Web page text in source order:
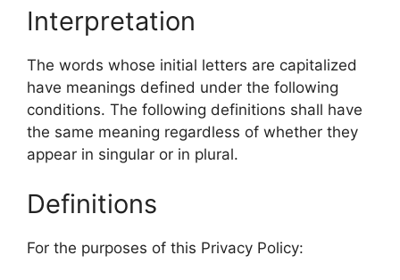
Interpretation
The words whose initial letters are capitalized
have meanings defined under the following
conditions. The following definitions shall have
the same meaning regardless of whether they
appear in singular or in plural.
Definitions
For the purposes of this Privacy Policy: